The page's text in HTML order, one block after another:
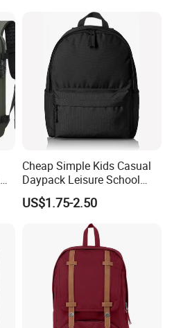
Cheap Simple Kids Casual
Daypack Leisure School
Backpack Bag
US$1.75-2.50